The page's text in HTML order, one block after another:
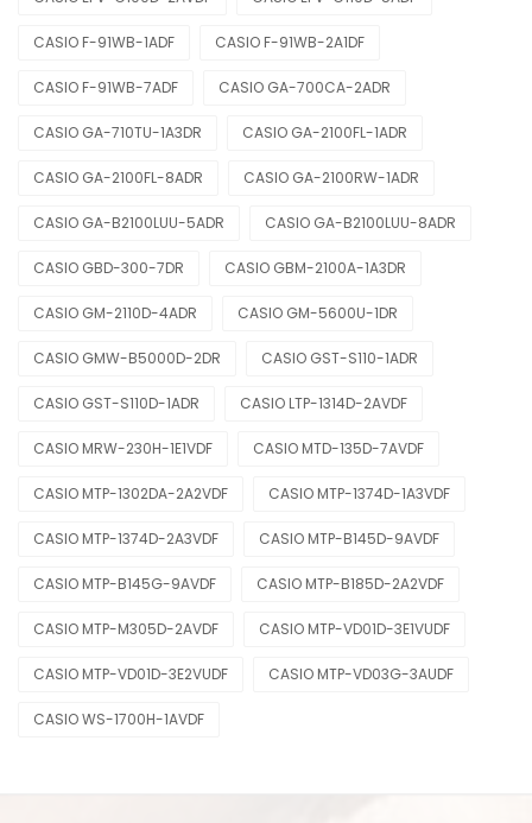
CASIO F-91WB-1ADF CASIO F-91WB-2A1DF
CASIO F-91WB-7ADF CASIO GA-700CA-2ADR
CASIO GA-710TU-1A3DR CASIO GA-2100FL-1ADR
CASIO GA-2100FL-8ADR CASIO GA-2100RW-1ADR
CASIO GA-B2100LUU-5ADR CASIO GA-B2100LUU-8ADR
CASIO GBD-300-7DR CASIO GBM-2100A-1A3DR
CASIO GM-2110D-4ADR CASIO GM-5600U-1DR
CASIO GMW-B5000D-2DR CASIO GST-S110-1ADR
CASIO GST-S110D-1ADR CASIO LTP-1314D-2AVDF
CASIO MRW-230H-1E1VDF CASIO MTD-135D-7AVDF
CASIO MTP-1302DA-2A2VDF CASIO MTP-1374D-1A3VDF
CASIO MTP-1374D-2A3VDF CASIO MTP-B145D-9AVDF
CASIO MTP-B145G-9AVDF CASIO MTP-B185D-2A2VDF
CASIO MTP-M305D-2AVDF CASIO MTP-VD01D-3E1VUDF
CASIO MTP-VD01D-3E2VUDF CASIO MTP-VD03G-3AUDF
CASIO WS-1700H-1AVDF